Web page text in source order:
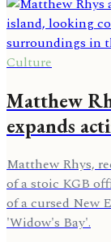
Culture
Matthew
expands
Matthew Rhys,
of a stoic KGB
of a cursed New
'Widow's Bay'.